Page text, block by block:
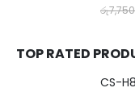
රු
TOP RATED
CS-